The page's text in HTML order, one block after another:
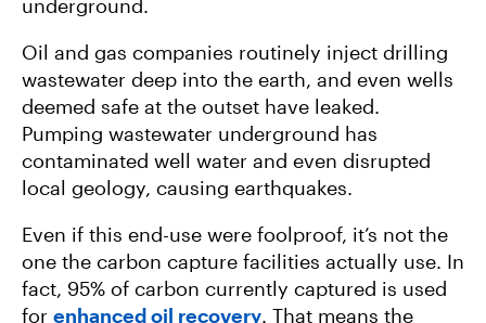
underground.
Oil and gas companies routinely inject drilling
wastewater deep into the earth, and even wells
deemed safe at the outset have leaked.
Pumping wastewater underground has
contaminated well water and even disrupted
local geology, causing earthquakes.
Even if this end-use were foolproof, it’s not the
one the carbon capture facilities actually use. In
fact, 95% of carbon currently captured is used
for enhanced oil recovery. That means the